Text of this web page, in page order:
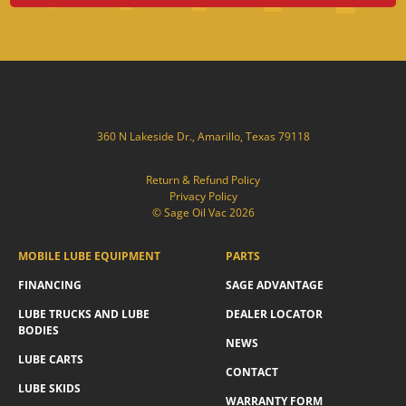
MOBILE LUBE EQUIPMENT
FINANCING
LUBE TRUCKS AND LUBE
BODIES
LUBE CARTS
LUBE SKIDS
PARTS
SAGE ADVANTAGE
DEALER LOCATOR
NEWS
CONTACT
WARRANTY FORM
360 N Lakeside Dr., Amarillo, Texas 79118
Return & Refund Policy
Privacy Policy
© Sage Oil Vac 2026